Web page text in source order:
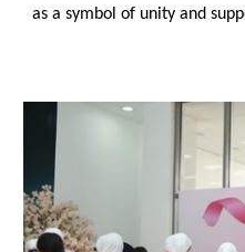
as a symbol of unity and